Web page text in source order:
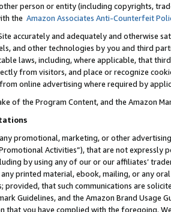
person or entity (including copyrights,
the Amazon Associates Anti-Counterfeit
accurately and adequately and otherwise
and other technologies by you and third
laws, including, where applicable, that
from visitors, and place or recognize
online advertising where required by
of the Program Content, and the Amazon
promotional, marketing, or other
Activities”), that are not expressly
by using any of our or our affiliates’
printed material, ebook, mailing, or any
provided, that such communications are
Guidelines, and the Amazon Brand
that you have complied with the foregoing.